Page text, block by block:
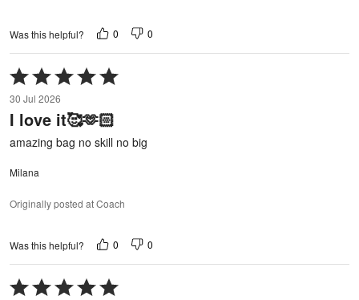
Was this helpful? 0 0
Rated
5
out
of
30 Jul 2026
I love it🥰🫶🏻
amazing bag no skill no big
Milana
Originally posted at Coach
Was this helpful? 0 0
Rated